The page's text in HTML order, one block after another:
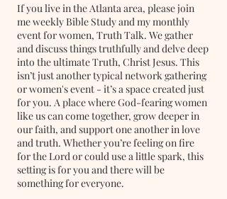
If you live in the Atlanta area, please join
me weekly Bible Study and my monthly
event for women, Truth Talk. We gather
and discuss things truthfully and delve deep
into the ultimate Truth, Christ Jesus. This
isn’t just another typical network gathering
or women's event - it’s a space created just
for you. A place where God-fearing women
like us can come together, grow deeper in
our faith, and support one another in love
and truth. Whether you’re feeling on fire
for the Lord or could use a little spark, this
setting is for you and there will be
something for everyone.